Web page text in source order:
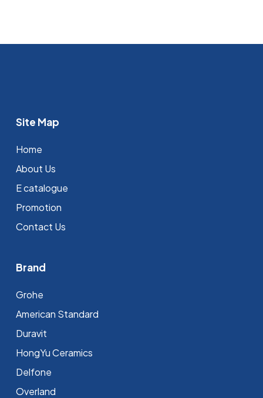
Site Map
Home
About Us
E catalogue
Promotion
Contact Us
Brand
Grohe
⁠American Standard
Duravit
HongYu Ceramics
Delfone
Overland